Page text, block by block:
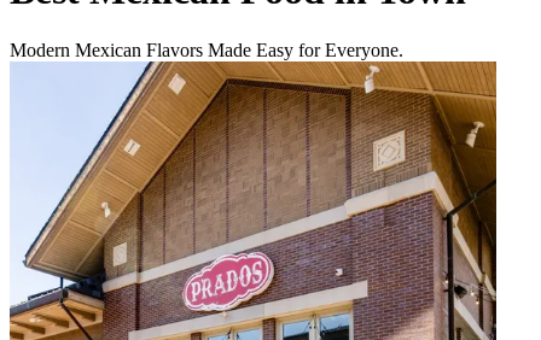
Modern Mexican Flavors Made Easy for Everyone.